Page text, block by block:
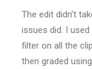
The edit didn’t
issues did. I
filter on all the
then graded using